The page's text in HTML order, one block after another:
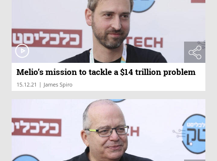
Melio’s mission to tackle a $14 trillion problem
15.12.21 | James Spiro